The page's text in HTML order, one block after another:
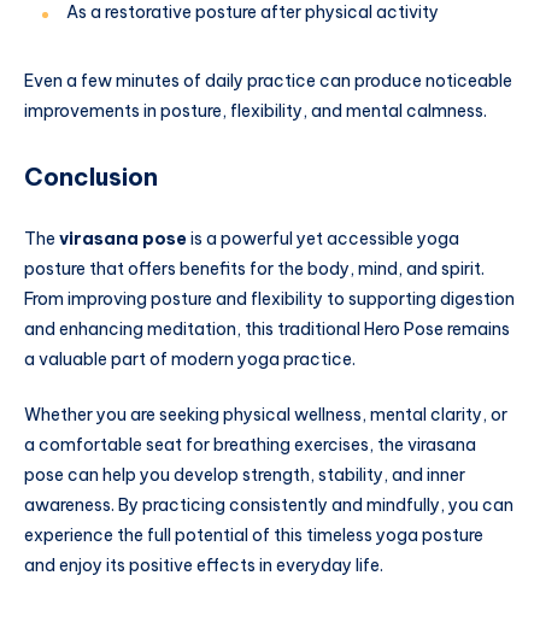
As a restorative posture after physical activity
Even a few minutes of daily practice can produce noticeable
improvements in posture, flexibility, and mental calmness.
Conclusion
The virasana poseis a powerful yet accessible yoga
posture that offers benefits for the body, mind, and spirit.
From improving posture and flexibility to supporting digestion
and enhancing meditation, this traditional Hero Pose remains
a valuable part of modern yoga practice.
Whether you are seeking physical wellness, mental clarity, or
a comfortable seat for breathing exercises, the virasana
pose can help you develop strength, stability, and inner
awareness. By practicing consistently and mindfully, you can
experience the full potential of this timeless yoga posture
and enjoy its positive effects in everyday life.